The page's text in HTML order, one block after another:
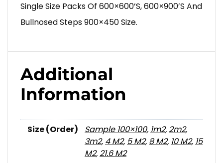
Single Size Packs Of 600×600’s, 600×900’s And
Bullnosed Steps 900×450 Size.
Additional
Information
Size (Order) Sample 100×100, 1m2, 2m2,
3m2, 4 M2, 5 M2, 8 M2, 10 M2, 15
M2, 21.6 M2